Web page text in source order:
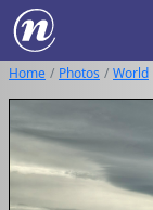
Home Photos World